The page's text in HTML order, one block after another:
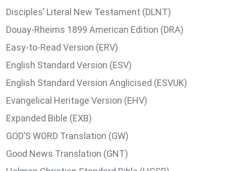
Disciples’ Literal New Testament (DLNT)
Douay-Rheims 1899 American Edition (DRA)
Easy-to-Read Version (ERV)
English Standard Version (ESV)
English Standard Version Anglicised (ESVUK)
Evangelical Heritage Version (EHV)
Expanded Bible (EXB)
GOD’S WORD Translation (GW)
Good News Translation (GNT)